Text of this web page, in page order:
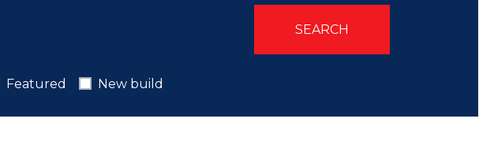
Featured New build